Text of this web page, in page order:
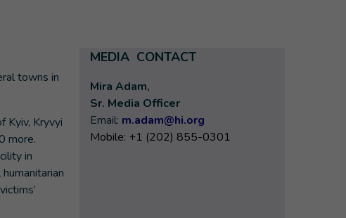
towns in
Kyiv, Kryvyi
more.
in
MEDIA CONTACT
Mira Adam,
Sr. Media Officer
Email: m.adam@hi.org
Mobile: +1 (202) 855-0301